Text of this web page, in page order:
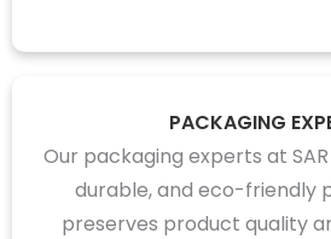
PACKAGING
Our packaging experts at
durable, and eco-friendly
preserves product quality